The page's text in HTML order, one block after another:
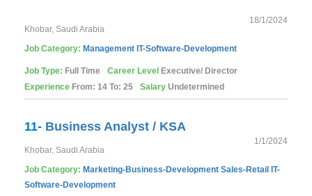
18/1/2024
Khobar, Saudi Arabia
Job Category: Management IT-Software-Development
Job Type: Full Time Career Level Executive/ Director
Experience From: 14 To: 25 Salary Undetermined
11- Business Analyst / KSA
1/1/2024
Khobar, Saudi Arabia
Job Category: Marketing-Business-Development Sales-Retail
IT-
Software-Development